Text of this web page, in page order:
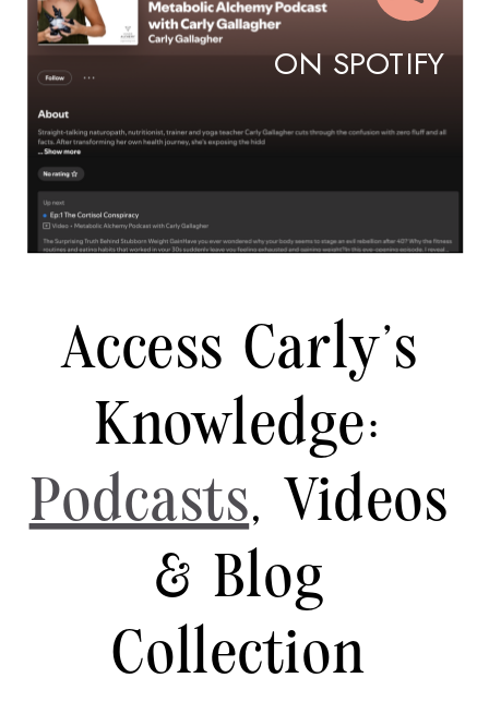
Access Carly's
Knowledge:
Podcasts, Videos
& Blog
Collection
ON SPOTIFY